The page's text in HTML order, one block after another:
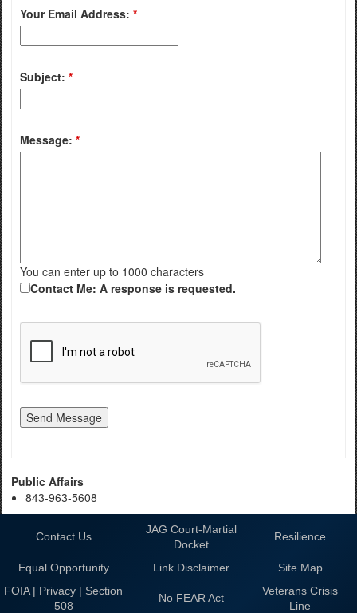
Your Email Address: *
Subject: *
Message: *
You can enter up to 1000 characters
Contact Me: A response is requested.
Public Affairs
843-963-5608
Contact Us
JAG Court-Martial
Docket
Resilience
Equal Opportunity Link Disclaimer
Site Map
FOIA | Privacy | Section
508
No FEAR Act
Veterans Crisis
Line